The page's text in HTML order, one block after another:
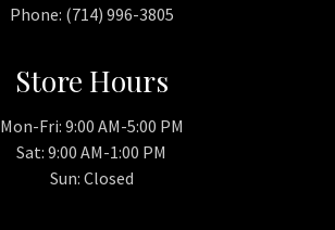
Phone: (714) 996-3805
Store Hours
Mon-Fri: 9:00 AM-5:00 PM
Sat: 9:00 AM-1:00 PM
Sun: Closed